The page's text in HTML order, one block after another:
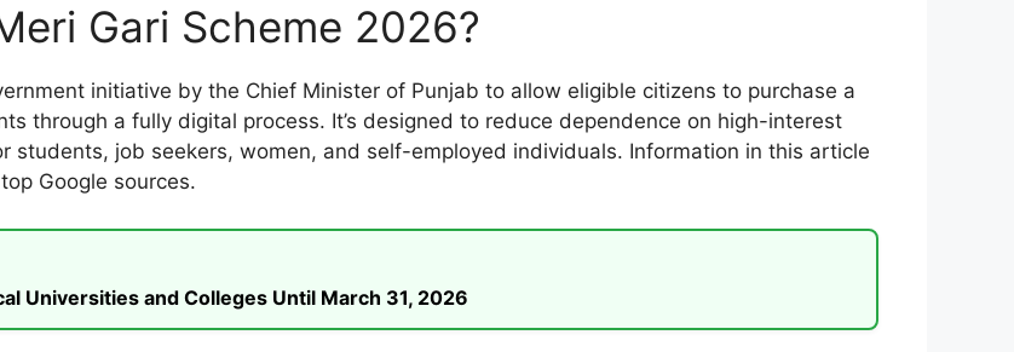
Gari Scheme 2026?
initiative by the Chief Minister of Punjab to allow eligible citizens to purchase a
through a fully digital process. It’s designed to reduce dependence on high-interest
students, job seekers, women, and self-employed individuals. Information in this article
Google sources.
Universities and Colleges Until March 31, 2026